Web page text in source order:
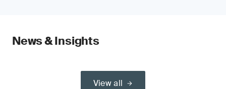
News & Insights
View all